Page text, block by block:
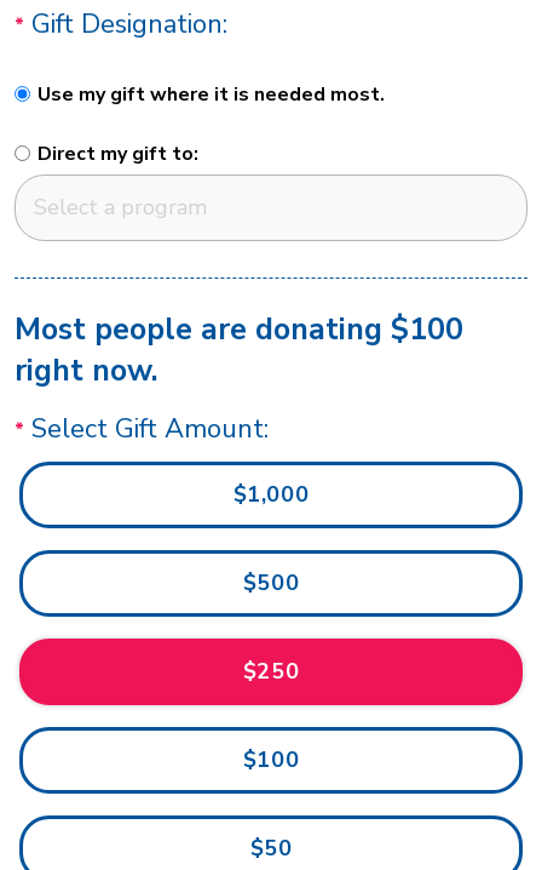
Gift Designation:
Use my gift where it is needed most.
Direct my gift to:
Most people are donating $100
right now.
Select Gift Amount:
$1,000
$500
$250
$100
$50